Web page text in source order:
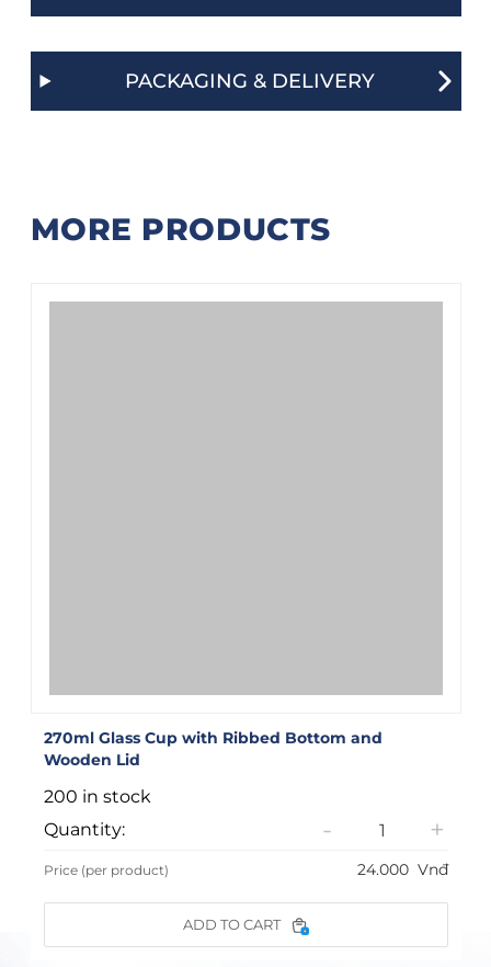
PACKAGING & DELIVERY
MORE PRODUCTS
270ml Glass Cup with Ribbed Bottom and
Wooden Lid
200 in stock
Quantity:
- +
Price (per product) 24.000 Vnđ
ADD TO CART